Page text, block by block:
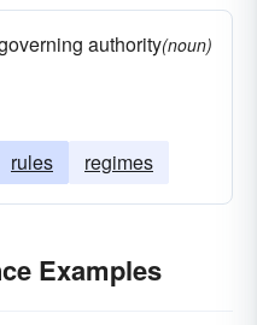
authority(noun)
rules regimes
Examples